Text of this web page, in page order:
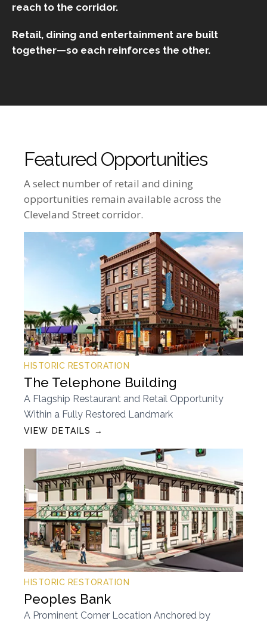
reach to the corridor.
Retail, dining and entertainment are built
together—so each reinforces the other.
Featured Opportunities
A select number of retail and dining
opportunities remain available across the
Cleveland Street corridor.
HISTORIC RESTORATION
The Telephone Building
A Flagship Restaurant and Retail Opportunity
Within a Fully Restored Landmark
VIEW DETAILS →
HISTORIC RESTORATION
Peoples Bank
A Prominent Corner Location Anchored by